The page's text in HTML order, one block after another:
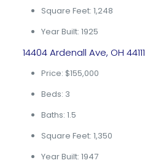
Square Feet: 1,248
Year Built: 1925
14404 Ardenall Ave, OH 44111
Price: $155,000
Beds: 3
Baths: 1.5
Square Feet: 1,350
Year Built: 1947